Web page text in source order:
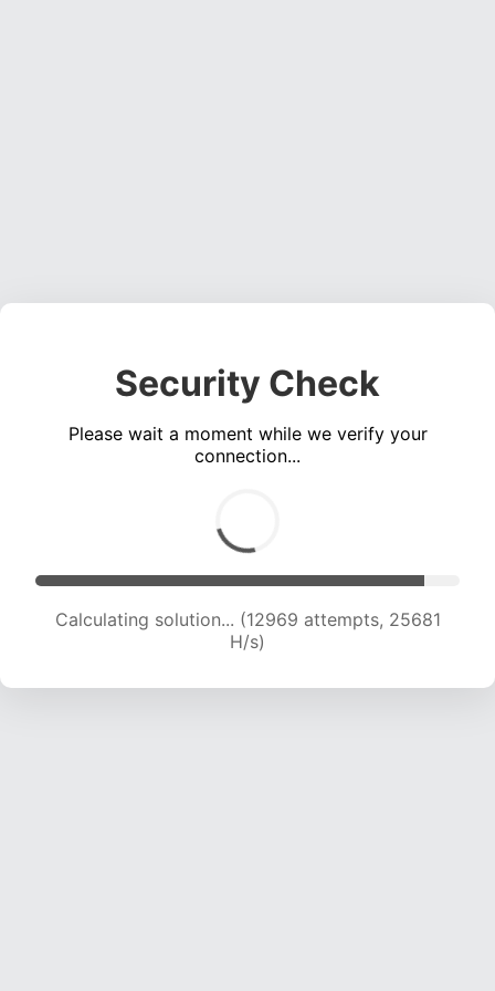
Security Check
Please wait a moment while we verify your
connection...
Calculating solution... (14697 attempts, 24133
H/s)